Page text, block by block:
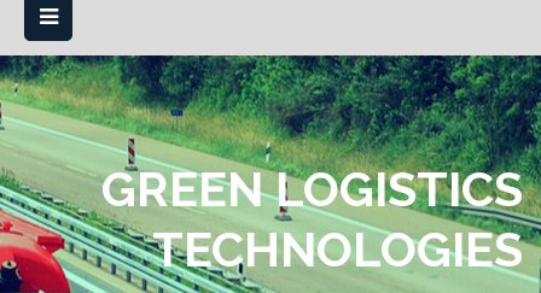
GREEN LOGISTICS
TECHNOLOGIES